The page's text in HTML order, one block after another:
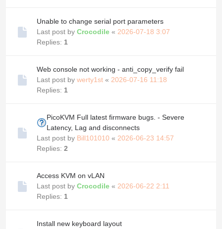
Unable to change serial port parameters
Last post by Crocodile « 2026-07-18 3:07
Replies: 1
Web console not working - anti_copy_verify fail
Last post by werty1st « 2026-07-16 11:18
Replies: 1
PicoKVM Full latest firmware bugs. - Severe
Latency, Lag and disconnects
Last post by Bill101010 « 2026-06-23 14:57
Replies: 2
Access KVM on vLAN
Last post by Crocodile « 2026-06-22 2:11
Replies: 1
Install new keyboard layout